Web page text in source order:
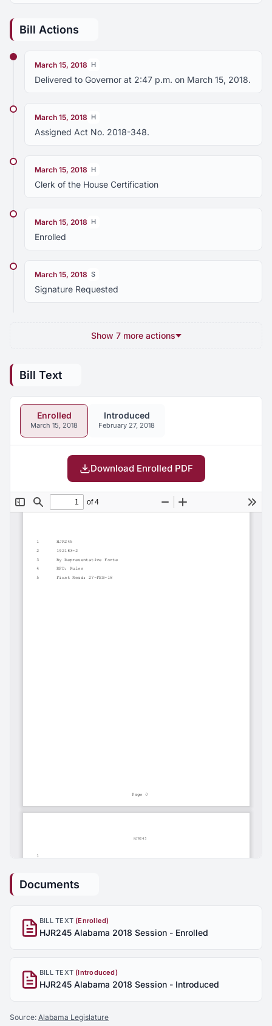
Bill Actions
March 15, 2018 H
Delivered to Governor at 2:47 p.m. on March 15, 2018.
March 15, 2018 H
Assigned Act No. 2018-348.
March 15, 2018 H
Clerk of the House Certification
March 15, 2018 H
Enrolled
March 15, 2018 S
Signature Requested
Show 7 more actions
Bill Text
Enrolled
March 15, 2018
Introduced
February 27, 2018
Download Enrolled PDF
Documents
BILL TEXT (Enrolled)
HJR245 Alabama 2018 Session - Enrolled
BILL TEXT (Introduced)
HJR245 Alabama 2018 Session - Introduced
Source: Alabama Legislature